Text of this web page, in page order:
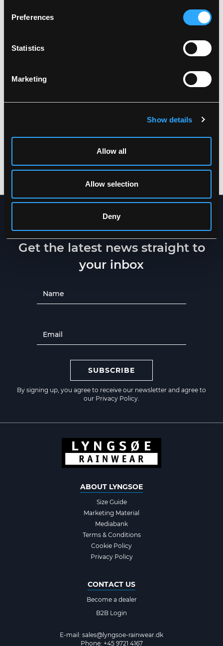
Preferences
Statistics
Marketing
Show details
Allow all
Allow selection
Deny
HI-VIS RAINSET WITH
XS - 5XL
HI-VIS RAIN JACKET IN
NEWSLETTER
Get the latest news straight to
your inbox
SUBSCRIBE
By signing up, you agree to receive our newsletter and agree to
our Privacy Policy
ABOUT LYNGSOE
Size Guide
Marketing Material
Mediabank
Terms & Conditions
Cookie Policy
Privacy Policy
CONTACT US
Become a dealer
B2B Login
E-mail: sales@lyngsoe-rainwear.dk
Phone: +45 9721 4167